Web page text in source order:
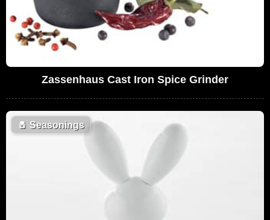
Zassenhaus Cast Iron Spice Grinder
🧂 Seasonings